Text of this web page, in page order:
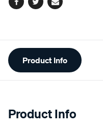
Facebook
TwitterEmail
Additional
Information
Product Info
Product Info